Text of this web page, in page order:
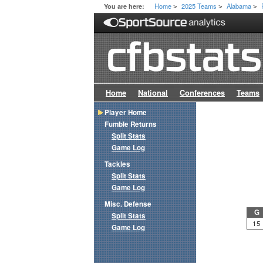
You are here: Home > 2025 Teams > Alabama >
Home National Conferences Teams
G
15
Player Home
Fumble Returns
Split Stats
Game Log
Tackles
Split Stats
Game Log
Misc. Defense
Split Stats
Game Log